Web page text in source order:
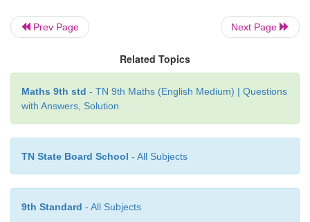
5. Given √2 = 1.414 , find the value of [8 -5√2] /
3 places of decimals).
Prev Page Next Page
Related Topics
Maths 9th std - TN 9th Maths (English Medium) | Questions
with Answers, Solution
TN State Board School - All Subjects
9th Standard - All Subjects